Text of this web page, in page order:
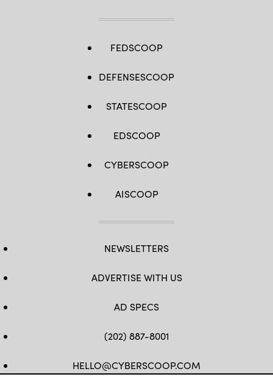
FEDSCOOP
DEFENSESCOOP
STATESCOOP
EDSCOOP
CYBERSCOOP
AISCOOP
NEWSLETTERS
ADVERTISE WITH US
AD SPECS
(202) 887-8001
HELLO@CYBERSCOOP.COM